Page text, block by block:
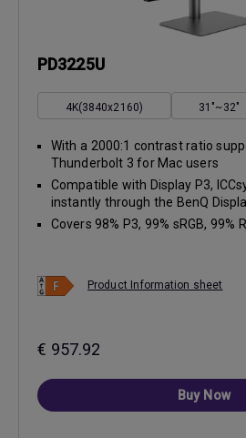
PD3225U
4K(3840x2160) 31"~32"
With a 2000:1 contrast ratio
Thunderbolt 3 for Mac users
Compatible with Display P3,
instantly through the BenQ
Covers 98% P3, 99% sRGB, 99%
Product Information sheet
€ 957.92
Buy Now